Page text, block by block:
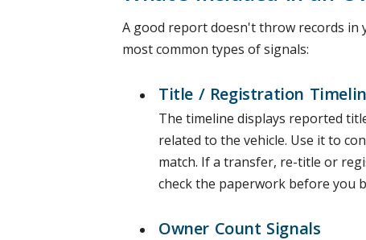
A good report doesn't throw records in
most common types of signals:
Title / Registration
The timeline displays reported
related to the vehicle. Use it to
match. If a transfer, re-title or
check the paperwork before you
Owner Count Signals